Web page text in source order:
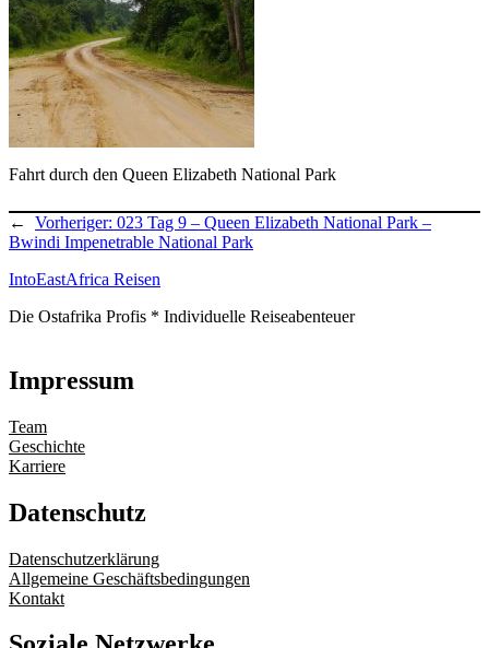
Fahrt durch den Queen Elizabeth National Park
← Vorheriger: 023 Tag 9 – Queen Elizabeth National Park –
Bwindi Impenetrable National Park
IntoEastAfrica Reisen
Die Ostafrika Profis * Individuelle Reiseabenteuer
Impressum
Team
Geschichte
Karriere
Datenschutz
Datenschutzerklärung
Allgemeine Geschäftsbedingungen
Kontakt